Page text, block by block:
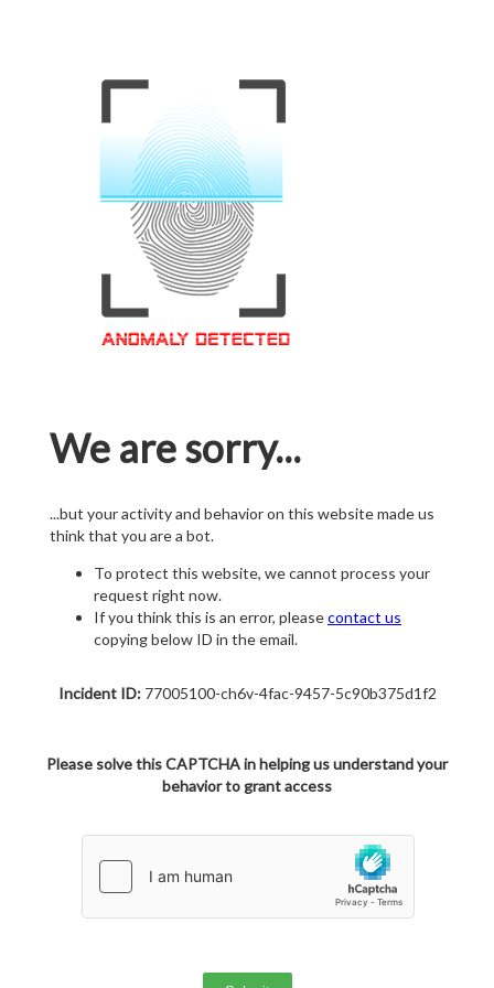
We are sorry...
...but your activity and behavior on this website made us
think that you are a bot.
To protect this website, we cannot process your
request right now.
If you think this is an error, pleasecontact us
copying below ID in the email.
Incident ID:77005100-ch6v-4fac-9457-5c90b375d1f2
Please solve this CAPTCHA in helping us understand your
behavior to grant access